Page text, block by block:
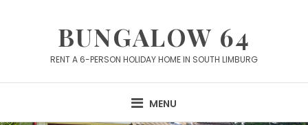
BUNGALOW 64
RENT A 6-PERSON HOLIDAY HOME IN SOUTH LIMBURG
MENU